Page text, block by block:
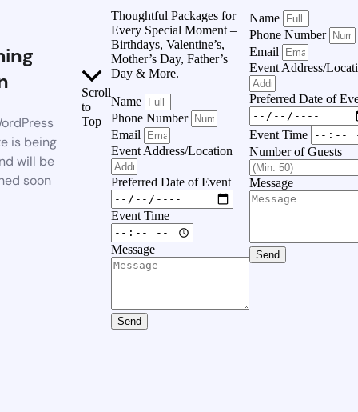
is being
will be
soon
Scroll
to
Top
Thoughtful Packages for
Every Special Moment –
Birthdays, Valentine’s,
Mother’s Day, Father’s
Day & More.
Name
Phone Number
Email
Event Address/Location
Preferred Date of Event
Event Time
Message
Send
Name
Phone Number
Email
Event Address/
Preferred Date of
Event Time
Number of Guests
Message
Send